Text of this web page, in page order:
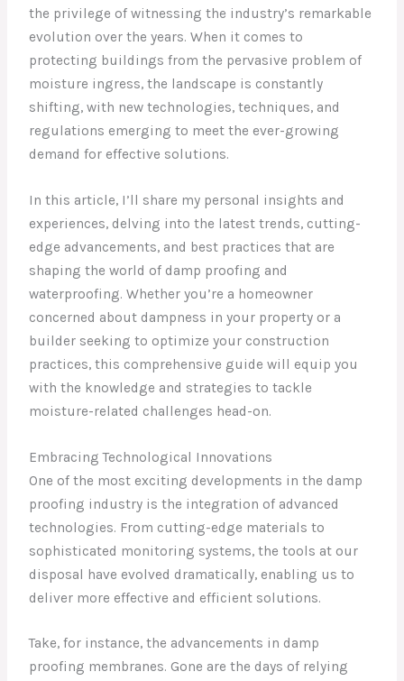
the privilege of witnessing the industry’s remarkable
evolution over the years. When it comes to
protecting buildings from the pervasive problem of
moisture ingress, the landscape is constantly
shifting, with new technologies, techniques, and
regulations emerging to meet the ever-growing
demand for effective solutions.
In this article, I’ll share my personal insights and
experiences, delving into the latest trends, cutting-
edge advancements, and best practices that are
shaping the world of damp proofing and
waterproofing. Whether you’re a homeowner
concerned about dampness in your property or a
builder seeking to optimize your construction
practices, this comprehensive guide will equip you
with the knowledge and strategies to tackle
moisture-related challenges head-on.
Embracing Technological Innovations
One of the most exciting developments in the damp
proofing industry is the integration of advanced
technologies. From cutting-edge materials to
sophisticated monitoring systems, the tools at our
disposal have evolved dramatically, enabling us to
deliver more effective and efficient solutions.
Take, for instance, the advancements in damp
proofing membranes. Gone are the days of relying